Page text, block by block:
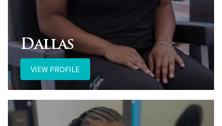
Dallas
VIEW PROFILE